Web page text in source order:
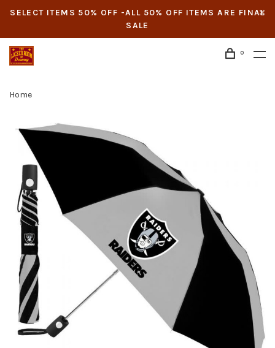
SELECT ITEMS 50% OFF -ALL 50% OFF ITEMS ARE FINAL
SALE
0
Home